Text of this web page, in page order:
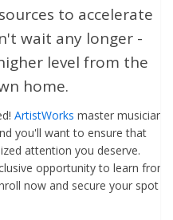
to accelerate
wait any longer -
level from the
home.
ArtistWorks master musicians
you'll want to ensure that
attention you deserve.
opportunity to learn from
now and secure your spot